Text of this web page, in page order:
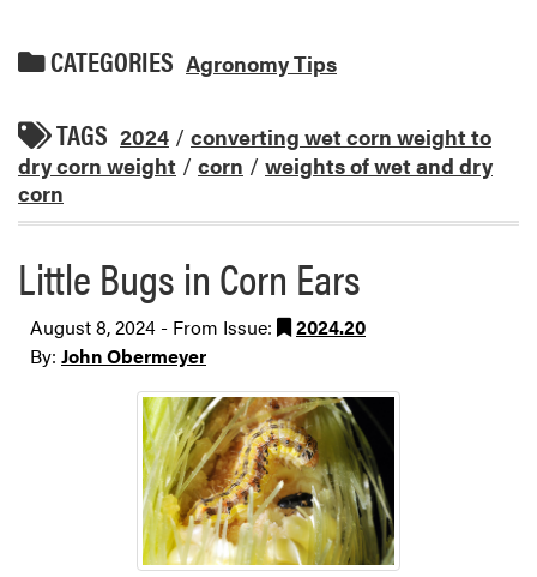
CATEGORIES Agronomy Tips
TAGS 2024 / converting wet corn weight to
dry corn weight / corn / weights of wet and dry
corn
Little Bugs in Corn Ears
August 8, 2024 - From Issue:
2024.20
By: John Obermeyer